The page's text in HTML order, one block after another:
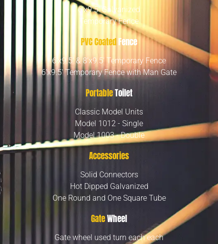
6’x9.5′ Galvanized
Temporary Fence
PVC CoatedFence
6’x9.5′ & 8’x9.5′ Temporary Fence
6’x9.5′ Temporary Fence with Man Gate
PortableToilet
Classic Model Units
Model 1012 - Single
Model 1003 - Double
Accessories
Solid Connectors
Hot Dipped Galvanized
One Round and One Square Tube
GateWheel
Gate wheel used turn each each